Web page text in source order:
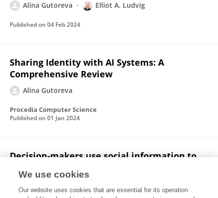
Alina Gutoreva Elliot A. Ludvig
Published on 04 Feb 2024
Sharing Identity with AI Systems: A
Comprehensive Review
Alina Gutoreva
Procedia Computer Science
Published on 01 Jan 2024
Decision‐makers use social information to
others as they do for themselves
John Michael Alina Gutoreva Michele H. Lee
We use cookies
Our website uses cookies that are essential for its operation